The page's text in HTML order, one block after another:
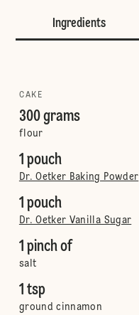
Ingredients
CAKE
300 grams
flour
1 pouch
Dr. Oetker Baking Powder
1 pouch
Dr. Oetker Vanilla Sugar
1 pinch of
salt
1 tsp
ground cinnamon